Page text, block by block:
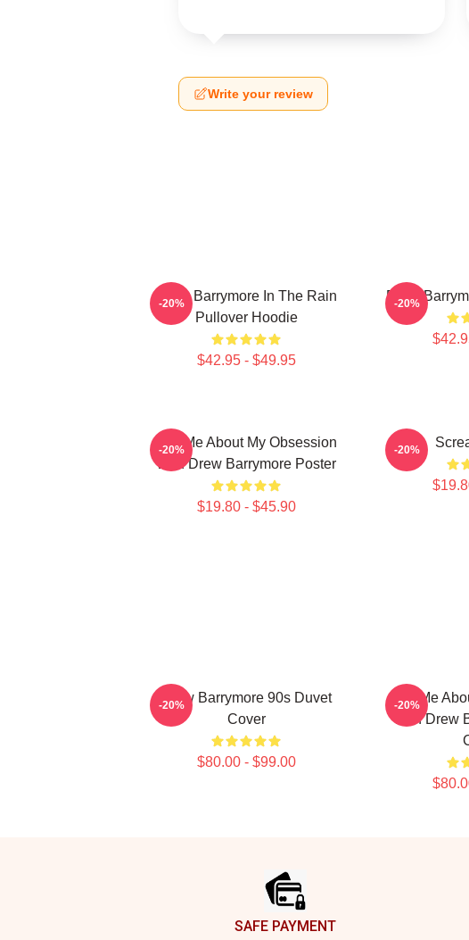
Write your review
Drew Barrymore In The Rain
Pullover Hoodie
$42.95 - $49.95
-20% Drew
-20%
Ask Me About My Obsession
With Drew Barrymore Poster
$19.80 - $45.90
-20% -20%
Drew Barrymore 90s Duvet
Cover
$80.00 - $99.00
-20%
Ask Me
With Drew
-20%
SAFE PAYMENT